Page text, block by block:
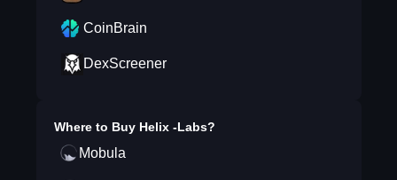
CoinBrain
DexScreener
Where to Buy Helix -Labs?
Mobula